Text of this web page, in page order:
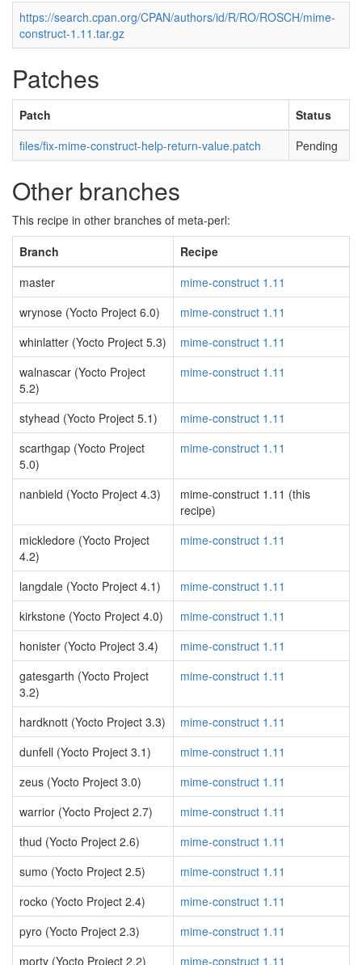
https://search.cpan.org/CPAN/authors/id/R/RO/ROSCH/mime-
construct-1.11.tar.gz
Patches
Patch
Status
files/fix-mime-construct-help-return-value.patch
Pending
Other branches
This recipe in other branches of meta-perl:
Branch
Recipe
master
mime-construct 1.11
wrynose (Yocto Project 6.0)
mime-construct 1.11
whinlatter (Yocto Project 5.3)
mime-construct 1.11
walnascar (Yocto Project
5.2)
mime-construct 1.11
styhead (Yocto Project 5.1)
mime-construct 1.11
scarthgap (Yocto Project
5.0)
mime-construct 1.11
nanbield (Yocto Project 4.3)
mime-construct 1.11 (this
recipe)
mickledore (Yocto Project
4.2)
mime-construct 1.11
langdale (Yocto Project 4.1)
mime-construct 1.11
kirkstone (Yocto Project 4.0)
mime-construct 1.11
honister (Yocto Project 3.4)
mime-construct 1.11
gatesgarth (Yocto Project
3.2)
mime-construct 1.11
hardknott (Yocto Project 3.3)
mime-construct 1.11
dunfell (Yocto Project 3.1)
mime-construct 1.11
zeus (Yocto Project 3.0)
mime-construct 1.11
warrior (Yocto Project 2.7)
mime-construct 1.11
thud (Yocto Project 2.6)
mime-construct 1.11
sumo (Yocto Project 2.5)
mime-construct 1.11
rocko (Yocto Project 2.4)
mime-construct 1.11
pyro (Yocto Project 2.3)
mime-construct 1.11
morty (Yocto Project 2.2)
mime-construct 1.11